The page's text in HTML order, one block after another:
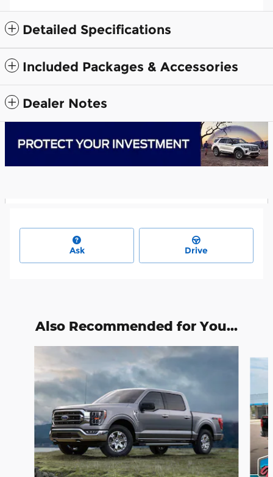
Detailed Specifications
Included Packages & Accessories
Dealer Notes
Ask Drive
Also Recommended for You...